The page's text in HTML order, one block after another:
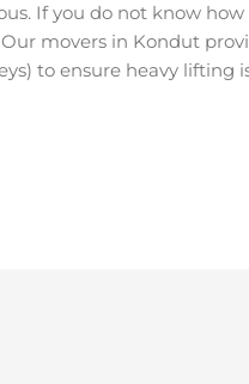
If you do not know
movers in Kondut
to ensure heavy lifting